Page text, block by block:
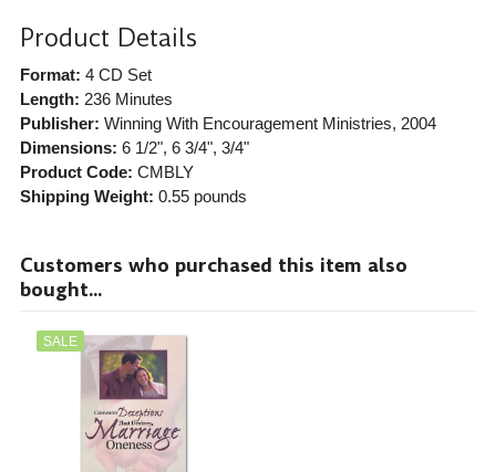
Product Details
Format: 4 CD Set
Length: 236 Minutes
Publisher: Winning With Encouragement Ministries, 2004
Dimensions: 6 1/2", 6 3/4", 3/4"
Product Code: CMBLY
Shipping Weight: 0.55pounds
Customers who purchased this item also
bought...
SALE